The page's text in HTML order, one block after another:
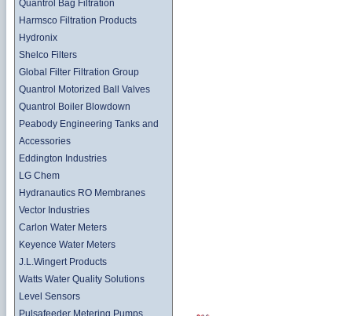
Quantrol Bag Filtration
Harmsco Filtration Products
Hydronix
Shelco Filters
Global Filter Filtration Group
Quantrol Motorized Ball Valves
Quantrol Boiler Blowdown
Peabody Engineering Tanks and
Accessories
Eddington Industries
LG Chem
Hydranautics RO Membranes
Vector Industries
Carlon Water Meters
Keyence Water Meters
J.L.Wingert Products
Watts Water Quality Solutions
Level Sensors
Pulsafeeder Metering Pumps